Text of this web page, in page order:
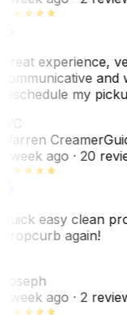
experience,
and
my
Creamer
week ago· 20
easy clean
again!
week ago· 2